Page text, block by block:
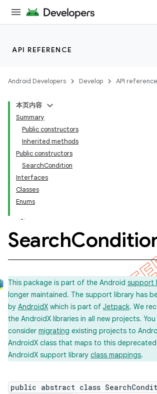
API REFERENCE
Android Developers Develop API reference
本页内容
Summary
Public constructors
Inherited methods
Public constructors
SearchCondition
Interfaces
Classes
Enums
Search
This package is part of the Android support
longer maintained. The support library has
by AndroidX which is part of Jetpack. We
the AndroidX libraries in all new projects.
consider migrating existing projects to
AndroidX class that maps to this
AndroidX support library class mappings.
public abstract class